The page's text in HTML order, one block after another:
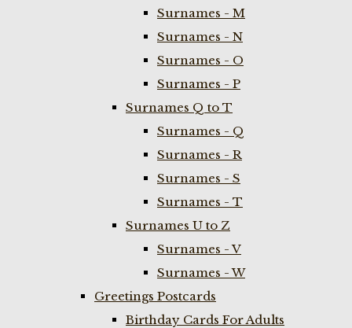
Surnames - M
Surnames - N
Surnames - O
Surnames - P
Surnames Q to T
Surnames - Q
Surnames - R
Surnames - S
Surnames - T
Surnames U to Z
Surnames - V
Surnames - W
Greetings Postcards
Birthday Cards For Adults